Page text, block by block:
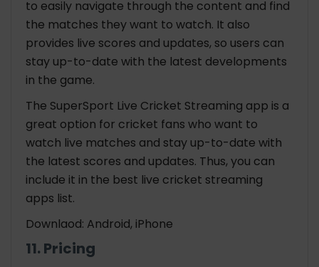
to easily navigate through the content and find
the matches they want to watch. It also
provides live scores and updates, so users can
stay up-to-date with the latest developments
in the game.
The SuperSport Live Cricket Streaming app is a
great option for cricket fans who want to
watch live matches and stay up-to-date with
the latest scores and updates. Thus, you can
include it in the best live cricket streaming
apps list.
Downlaod: Android, iPhone
11. Pricing